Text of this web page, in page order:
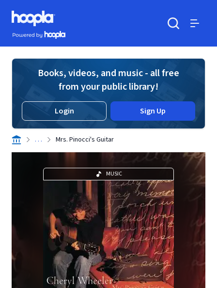
Skip to main content
Hoopla logo
Powered by Hoopla
Books, videos, and music - all free
from your public library!
Login Sign Up
. . . Mrs. Pinocci's Guitar
MUSIC